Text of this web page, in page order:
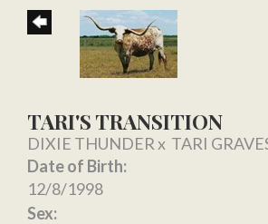
TARI'S TRANSITION
DIXIE THUNDERx TARI
Date of Birth:
12/8/1998
Sex: